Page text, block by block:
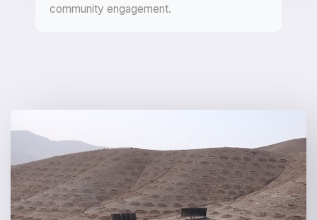
community engagement.